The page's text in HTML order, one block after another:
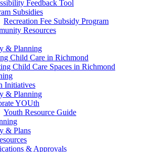
Feedback Tool
Subsidies
Recreation Fee Subsidy Program
Resources
& Planning
Child Care in Richmond
Child Care Spaces in Richmond
Initiatives
& Planning
YOUth
Youth Resource Guide
& Plans
& Approvals